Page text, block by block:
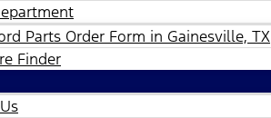
Parts Order Form in Gainesville, TX
Finder